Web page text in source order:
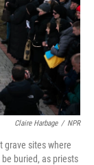
Claire Harbage / NPR
grave sites where
buried, as priests